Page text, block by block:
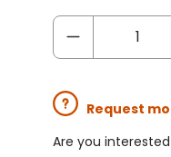
Request
Are you